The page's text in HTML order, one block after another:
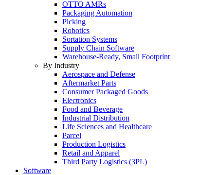
OTTO AMRs
Packaging Automation
Picking
Robotics
Sortation Systems
Supply Chain Software
Warehouse-Ready, Small Footprint
By Industry
Aerospace and Defense
Aftermarket Parts
Consumer Packaged Goods
Electronics
Food and Beverage
Industrial Distribution
Life Sciences and Healthcare
Parcel
Production Logistics
Retail and Apparel
Third Party Logistics (3PL)
Software